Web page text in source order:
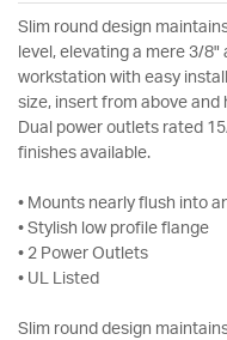
Slim round design
level, elevating a mere 3/
workstation with easy
size, insert from above and
Dual power outlets rated
finishes available.
• Mounts nearly flush into
• Stylish low profile flange
• 2 Power Outlets
• UL Listed
Slim round design